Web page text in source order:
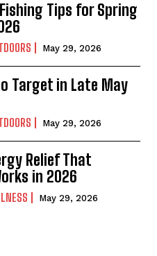
Tips for Spring
May 29, 2026
Target in Late May
May 29, 2026
Relief That
in 2026
May 29, 2026